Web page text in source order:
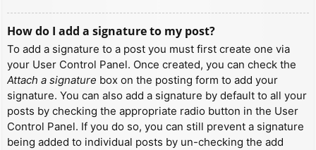
How do I add a signature to my post?
To add a signature to a post you must first create one via
your User Control Panel. Once created, you can check the
Attach a signature box on the posting form to add your
signature. You can also add a signature by default to all your
posts by checking the appropriate radio button in the User
Control Panel. If you do so, you can still prevent a signature
being added to individual posts by un-checking the add